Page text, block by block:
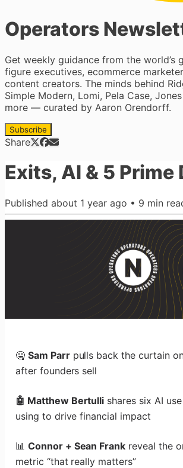
Operators
Get weekly guidance from the world’s
figure executives, ecommerce
content creators. The minds behind
Simple Modern, Lomi, Pela Case,
more — curated by Aaron Orendorff.
Subscribe
Share
Exits, AI & 5 Prime
Published about 1 year ago • 9 min
🤐 Sam Parrpulls back the curtain
after founders sell
🤖 Matthew Bertulli shares six AI use
using to drive financial impact
📊 Connor + Sean Frank reveal the
metric “that really matters”